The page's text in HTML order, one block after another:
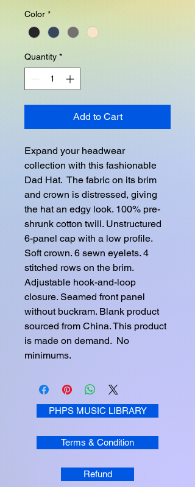
Color *
Quantity *
Add to Cart
Expand your headwear
collection with this fashionable
Dad Hat.  The fabric on its brim
and crown is distressed, giving
the hat an edgy look. 100% pre-
shrunk cotton twill. Unstructured
6-panel cap with a low profile.
Soft crown. 6 sewn eyelets. 4
stitched rows on the brim.
Adjustable hook-and-loop
closure. Seamed front panel
without buckram. Blank product
sourced from China. This product
is made on demand.  No
minimums.
PHPS MUSIC LIBRARY
Terms & Condition
Refund